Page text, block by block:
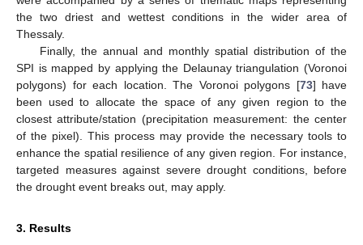
the two driest and wettest conditions in the wider area of
Thessaly.
Finally, the annual and monthly spatial distribution of the
SPI is mapped by applying the Delaunay triangulation (Voronoi
polygons) for each location. The Voronoi polygons [73] have
been used to allocate the space of any given region to the
closest attribute/station (precipitation measurement: the center
of the pixel). This process may provide the necessary tools to
enhance the spatial resilience of any given region. For instance,
targeted measures against severe drought conditions, before
the drought event breaks out, may apply.
3. Results